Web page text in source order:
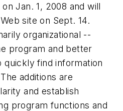
Jan. 1, 2008 and will
site on Sept. 14.
organizational --
program and better
quickly find information
additions are
and establish
program functions and